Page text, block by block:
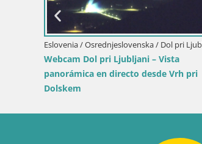
Italia / Sicilia / Trapani
Webcam Isole dello Stagnone – Duotone
Pro Center